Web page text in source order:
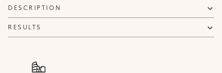
DESCRIPTION
RESULTS